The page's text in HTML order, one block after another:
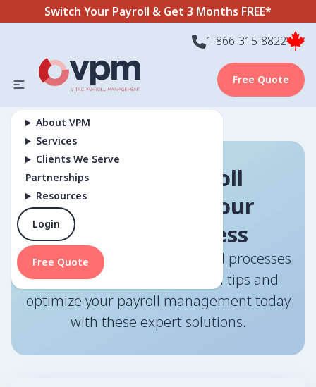
Switch Your Payroll & Get 3 Months FREE*
1-866-315-8822
About VPM
Services
Clients We Serve
Partnerships
Resources
Login
Free Quote
Free Quote
Efficient Payroll
Solutions for Your
Business Success
How can you streamline payroll processes
effectively? Discover essential tips and
optimize your payroll management today
with these expert solutions.